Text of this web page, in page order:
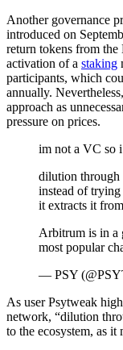
Another governance
introduced on
return tokens from
activation of a staking
participants, which
annually.
approach as
pressure on prices.
im not a VC so
dilution through
instead of
it extracts it
Arbitrum is in a
most popular
— PSY
As user Psytweak
network, “dilution
to the ecosystem, as